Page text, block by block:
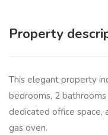
Property
This elegant property
bedrooms, 2
dedicated office space,
gas oven.